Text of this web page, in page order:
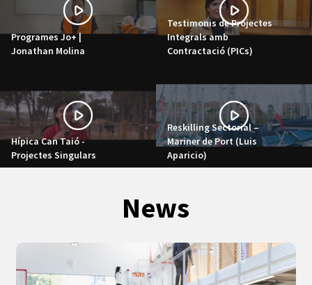
Programes Jo+ |
Jonathan Molina
Testimonis de Projectes
Integrals amb
Contractació (PICs)
Hípica Can Taió -
Projectes Singulars
Reskilling Sectorial –
Mariner de Port (Luis
Aparicio)
News